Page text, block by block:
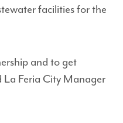
facilities for the
and to get
La Feria City Manager